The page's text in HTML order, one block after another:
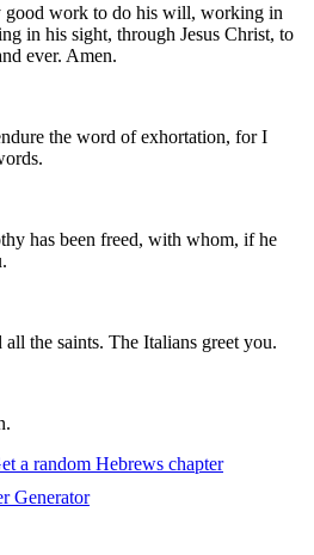
good work to do his will, working in
in his sight, through Jesus Christ, to
ever. Amen.
the word of exhortation, for I
has been freed, with whom, if he
the saints. The Italians greet you.
a random Hebrews chapter
Generator